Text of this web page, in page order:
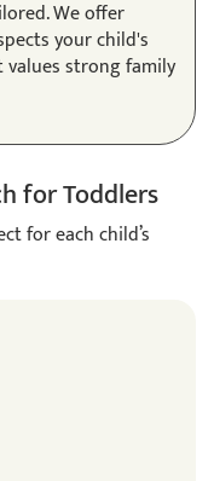
We offer
your child's
strong family
for Toddlers
for each child’s